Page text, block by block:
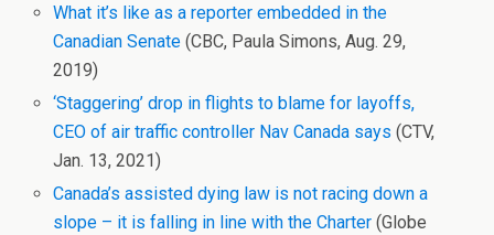
What it’s like as a reporter embedded in the
Canadian Senate (CBC, Paula Simons, Aug. 29,
2019)
‘Staggering’ drop in flights to blame for layoffs,
CEO of air traffic controller Nav Canada says (CTV,
Jan. 13, 2021)
Canada’s assisted dying law is not racing down a
slope – it is falling in line with the Charter (Globe